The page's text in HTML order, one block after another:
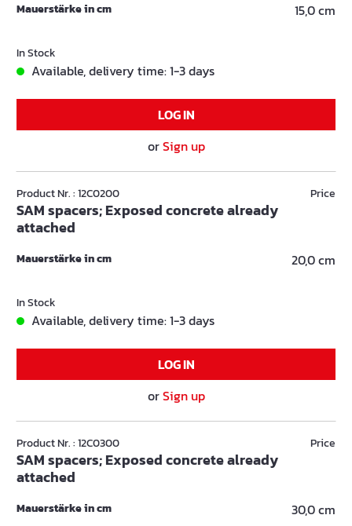
Mauerstärke in cm 15,0 cm
In Stock
Available, delivery time: 1-3 days
LOG IN
orSign up
Product Nr. : 12C0200
SAM spacers; Exposed concrete already
attached
Price
Mauerstärke in cm 20,0 cm
In Stock
Available, delivery time: 1-3 days
LOG IN
orSign up
Product Nr. : 12C0300
SAM spacers; Exposed concrete already
attached
Price
Mauerstärke in cm 30,0 cm